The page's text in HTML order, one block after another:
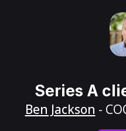
Series A
Ben Jackson -